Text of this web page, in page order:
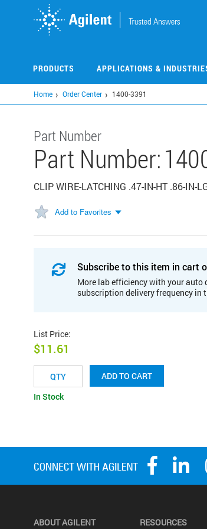
PRODUCTS APPLICATIONS &
Home Order Center 1400-3391
Part Number
Part Number:
CLIP WIRE-LATCHING .47-IN-HT .86-IN-
Add to Favorites
Subscribe to this item in cart
More lab efficiency with your auto
subscription delivery frequency in
List Price:
$11.61
ADD TO CART
In Stock
ABOUT AGILENT RESOURCES